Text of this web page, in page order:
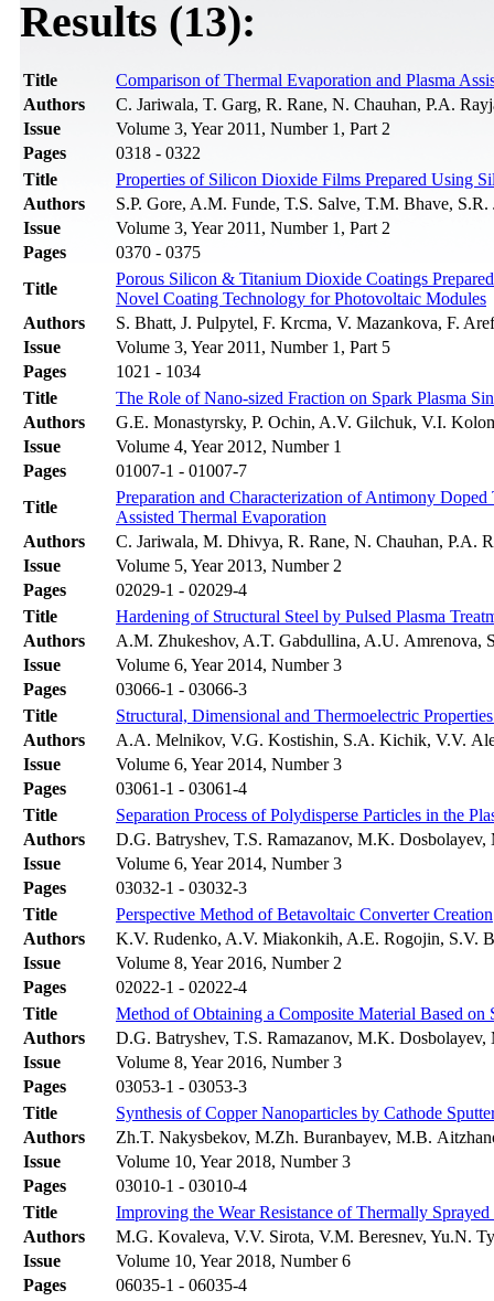
Results (13):
Title
Comparison of Thermal Evaporation and Plasma
Authors
C. Jariwala, T. Garg, R. Rane, N. Chauhan, P.A.
Issue
Volume 3, Year 2011, Number 1, Part 2
Pages
0318 - 0322
Title
Properties of Silicon Dioxide Films Prepared Using
Authors
S.P. Gore, A.M. Funde, T.S. Salve, T.M. Bhave, S.R.
Issue
Volume 3, Year 2011, Number 1, Part 2
Pages
0370 - 0375
Title
Porous Silicon & Titanium Dioxide Coatings
Novel Coating Technology for Photovoltaic Modules
Authors
S. Bhatt, J. Pulpytel, F. Krcma, V. Mazankova, F.
Issue
Volume 3, Year 2011, Number 1, Part 5
Pages
1021 - 1034
Title
The Role of Nano-sized Fraction on Spark Plasma
Authors
G.E. Monastyrsky, P. Ochin, A.V. Gilchuk, V.I.
Issue
Volume 4, Year 2012, Number 1
Pages
01007-1 - 01007-7
Title
Preparation and Characterization of Antimony
Assisted Thermal Evaporation
Authors
C. Jariwala, M. Dhivya, R. Rane, N. Chauhan, P.A.
Issue
Volume 5, Year 2013, Number 2
Pages
02029-1 - 02029-4
Title
Hardening of Structural Steel by Pulsed Plasma
Authors
A.M. Zhukeshov, A.T. Gabdullina, A.U. Amrenova,
Issue
Volume 6, Year 2014, Number 3
Pages
03066-1 - 03066-3
Title
Structural, Dimensional and Thermoelectric
Authors
A.A. Melnikov, V.G. Kostishin, S.A. Kichik, V.V.
Issue
Volume 6, Year 2014, Number 3
Pages
03061-1 - 03061-4
Title
Separation Process of Polydisperse Particles in the
Authors
D.G. Batryshev, T.S. Ramazanov, M.K.
Issue
Volume 6, Year 2014, Number 3
Pages
03032-1 - 03032-3
Title
Perspective Method of Betavoltaic Converter Creation
Authors
K.V. Rudenko, A.V. Miakonkih, A.E. Rogojin, S.V.
Issue
Volume 8, Year 2016, Number 2
Pages
02022-1 - 02022-4
Title
Method of Obtaining a Composite Material Based on
Authors
D.G. Batryshev, T.S. Ramazanov, M.K.
Issue
Volume 8, Year 2016, Number 3
Pages
03053-1 - 03053-3
Title
Synthesis of Copper Nanoparticles by Cathode
Authors
Zh.T. Nakysbekov, M.Zh. Buranbayev, M.B.
Issue
Volume 10, Year 2018, Number 3
Pages
03010-1 - 03010-4
Title
Improving the Wear Resistance of Thermally
Authors
M.G. Kovaleva, V.V. Sirota, V.M. Beresnev, Yu.N.
Issue
Volume 10, Year 2018, Number 6
Pages
06035-1 - 06035-4